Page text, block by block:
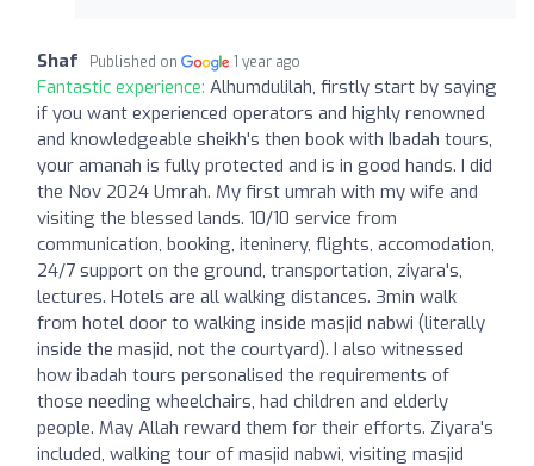
Shaf Published on 1 year ago
Fantastic experience: Alhumdulilah, firstly start by saying
if you want experienced operators and highly renowned
and knowledgeable sheikh's then book with Ibadah tours,
your amanah is fully protected and is in good hands. I did
the Nov 2024 Umrah. My first umrah with my wife and
visiting the blessed lands. 10/10 service from
communication, booking, iteninery, flights, accomodation,
24/7 support on the ground, transportation, ziyara's,
lectures. Hotels are all walking distances. 3min walk
from hotel door to walking inside masjid nabwi (literally
inside the masjid, not the courtyard). I also witnessed
how ibadah tours personalised the requirements of
those needing wheelchairs, had children and elderly
people. May Allah reward them for their efforts. Ziyara's
included, walking tour of masjid nabwi, visiting masjid